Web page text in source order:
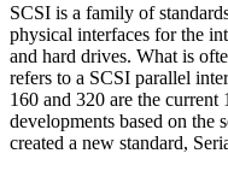
SCSI is a family of
physical interfaces for the
and hard drives. What is
refers to a SCSI parallel
160 and 320 are the current
developments based on the
created a new standard,